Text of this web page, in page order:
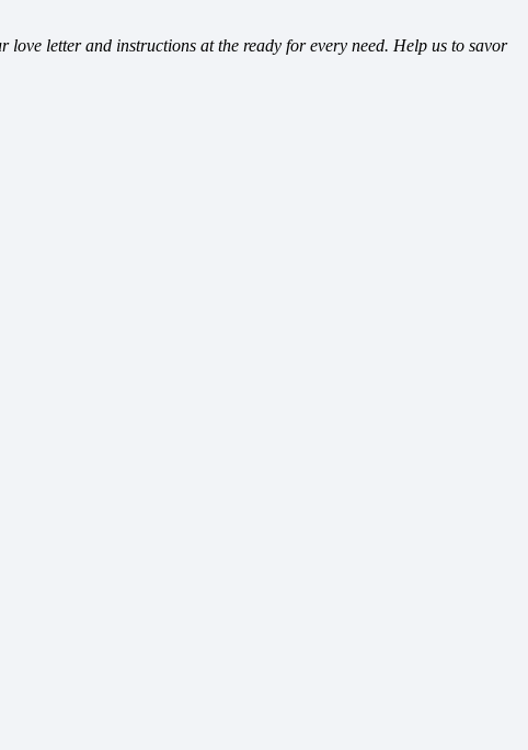
letter and instructions at the ready for every need. Help us to savor